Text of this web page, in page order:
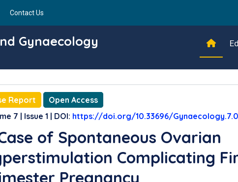
Contact Us
Gynaecology
Report
Open Access
7 | Issue 1 | DOI: https://doi.org/10.33696/
of Spontaneous Ovarian
Complicating
Pregnancy